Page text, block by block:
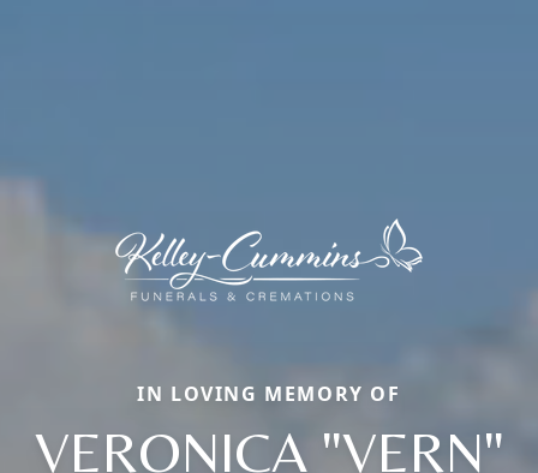
IN LOVING MEMORY OF
VERONICA "VERN"